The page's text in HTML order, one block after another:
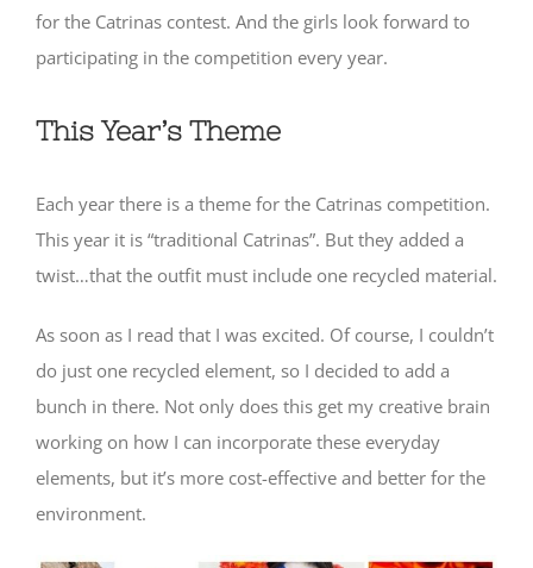
for the Catrinas contest. And the girls look forward to
participating in the competition every year.
This Year’s Theme
Each year there is a theme for the Catrinas competition.
This year it is “traditional Catrinas”. But they added a
twist…that the outfit must include one recycled material.
As soon as I read that I was excited. Of course, I couldn’t
do just one recycled element, so I decided to add a
bunch in there. Not only does this get my creative brain
working on how I can incorporate these everyday
elements, but it’s more cost-effective and better for the
environment.